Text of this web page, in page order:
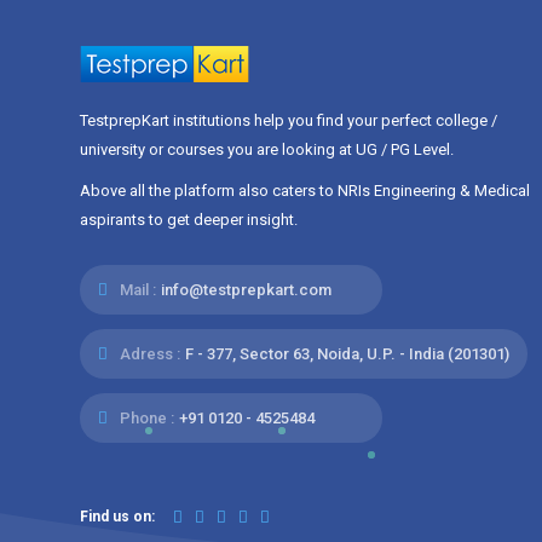
TestprepKart institutions help you find your perfect college /
university or courses you are looking at UG / PG Level.
Above all the platform also caters to NRIs Engineering & Medical
aspirants to get deeper insight.
Mail : info@testprepkart.com
Adress : F - 377, Sector 63, Noida, U.P. - India (201301)
Phone : +91 0120 - 4525484
Find us on: